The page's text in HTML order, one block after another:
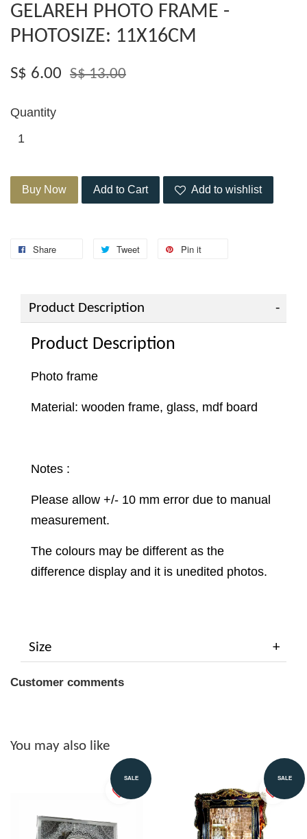
GELAREH PHOTO FRAME -
PHOTOSIZE: 11X16CM
S$ 6.00 S$ 13.00
Quantity
Buy Now Add to Cart Add to wishlist
Share Tweet Pin it
Product Description
Product Description
Photo frame
Material: wooden frame, glass, mdf board
Notes :
Please allow +/- 10 mm error due to manual
measurement.
The colours may be different as the
difference display and it is unedited photos.
Size
Customer comments
You may also like
SALE SALE